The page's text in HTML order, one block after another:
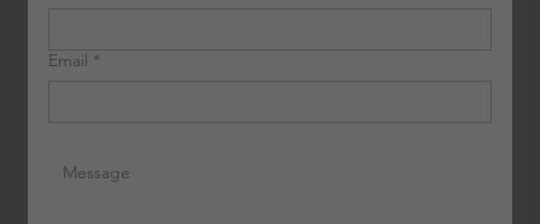
Email *